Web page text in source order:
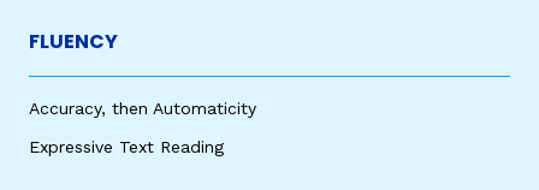
FLUENCY
Accuracy, then Automaticity
Expressive Text Reading